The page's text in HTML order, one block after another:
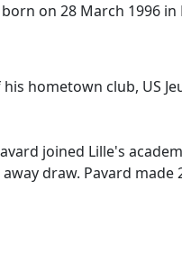
on 28 March 1996
hometown club, US
joined Lille's
draw. Pavard